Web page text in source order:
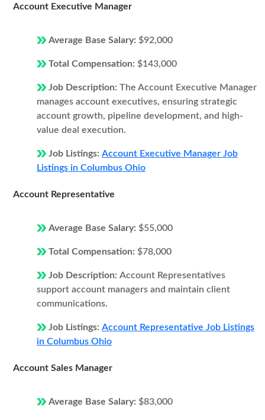
Account Executive Manager
Average Base Salary: $92,000
Total Compensation: $143,000
Job Description: The Account Executive Manager
manages account executives, ensuring strategic
account growth, pipeline development, and high-
value deal execution.
Job Listings: Account Executive Manager Job
Listings in Columbus Ohio
Account Representative
Average Base Salary: $55,000
Total Compensation: $78,000
Job Description: Account Representatives
support account managers and maintain client
communications.
Job Listings: Account Representative Job Listings
in Columbus Ohio
Account Sales Manager
Average Base Salary: $83,000